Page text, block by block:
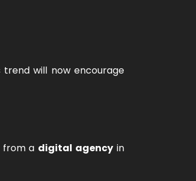
trend will now encourage
from a digital agency in